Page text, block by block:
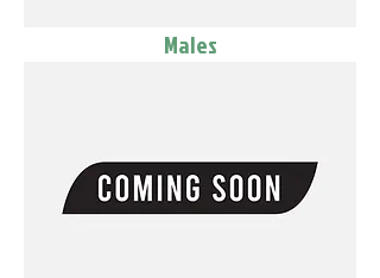
Males